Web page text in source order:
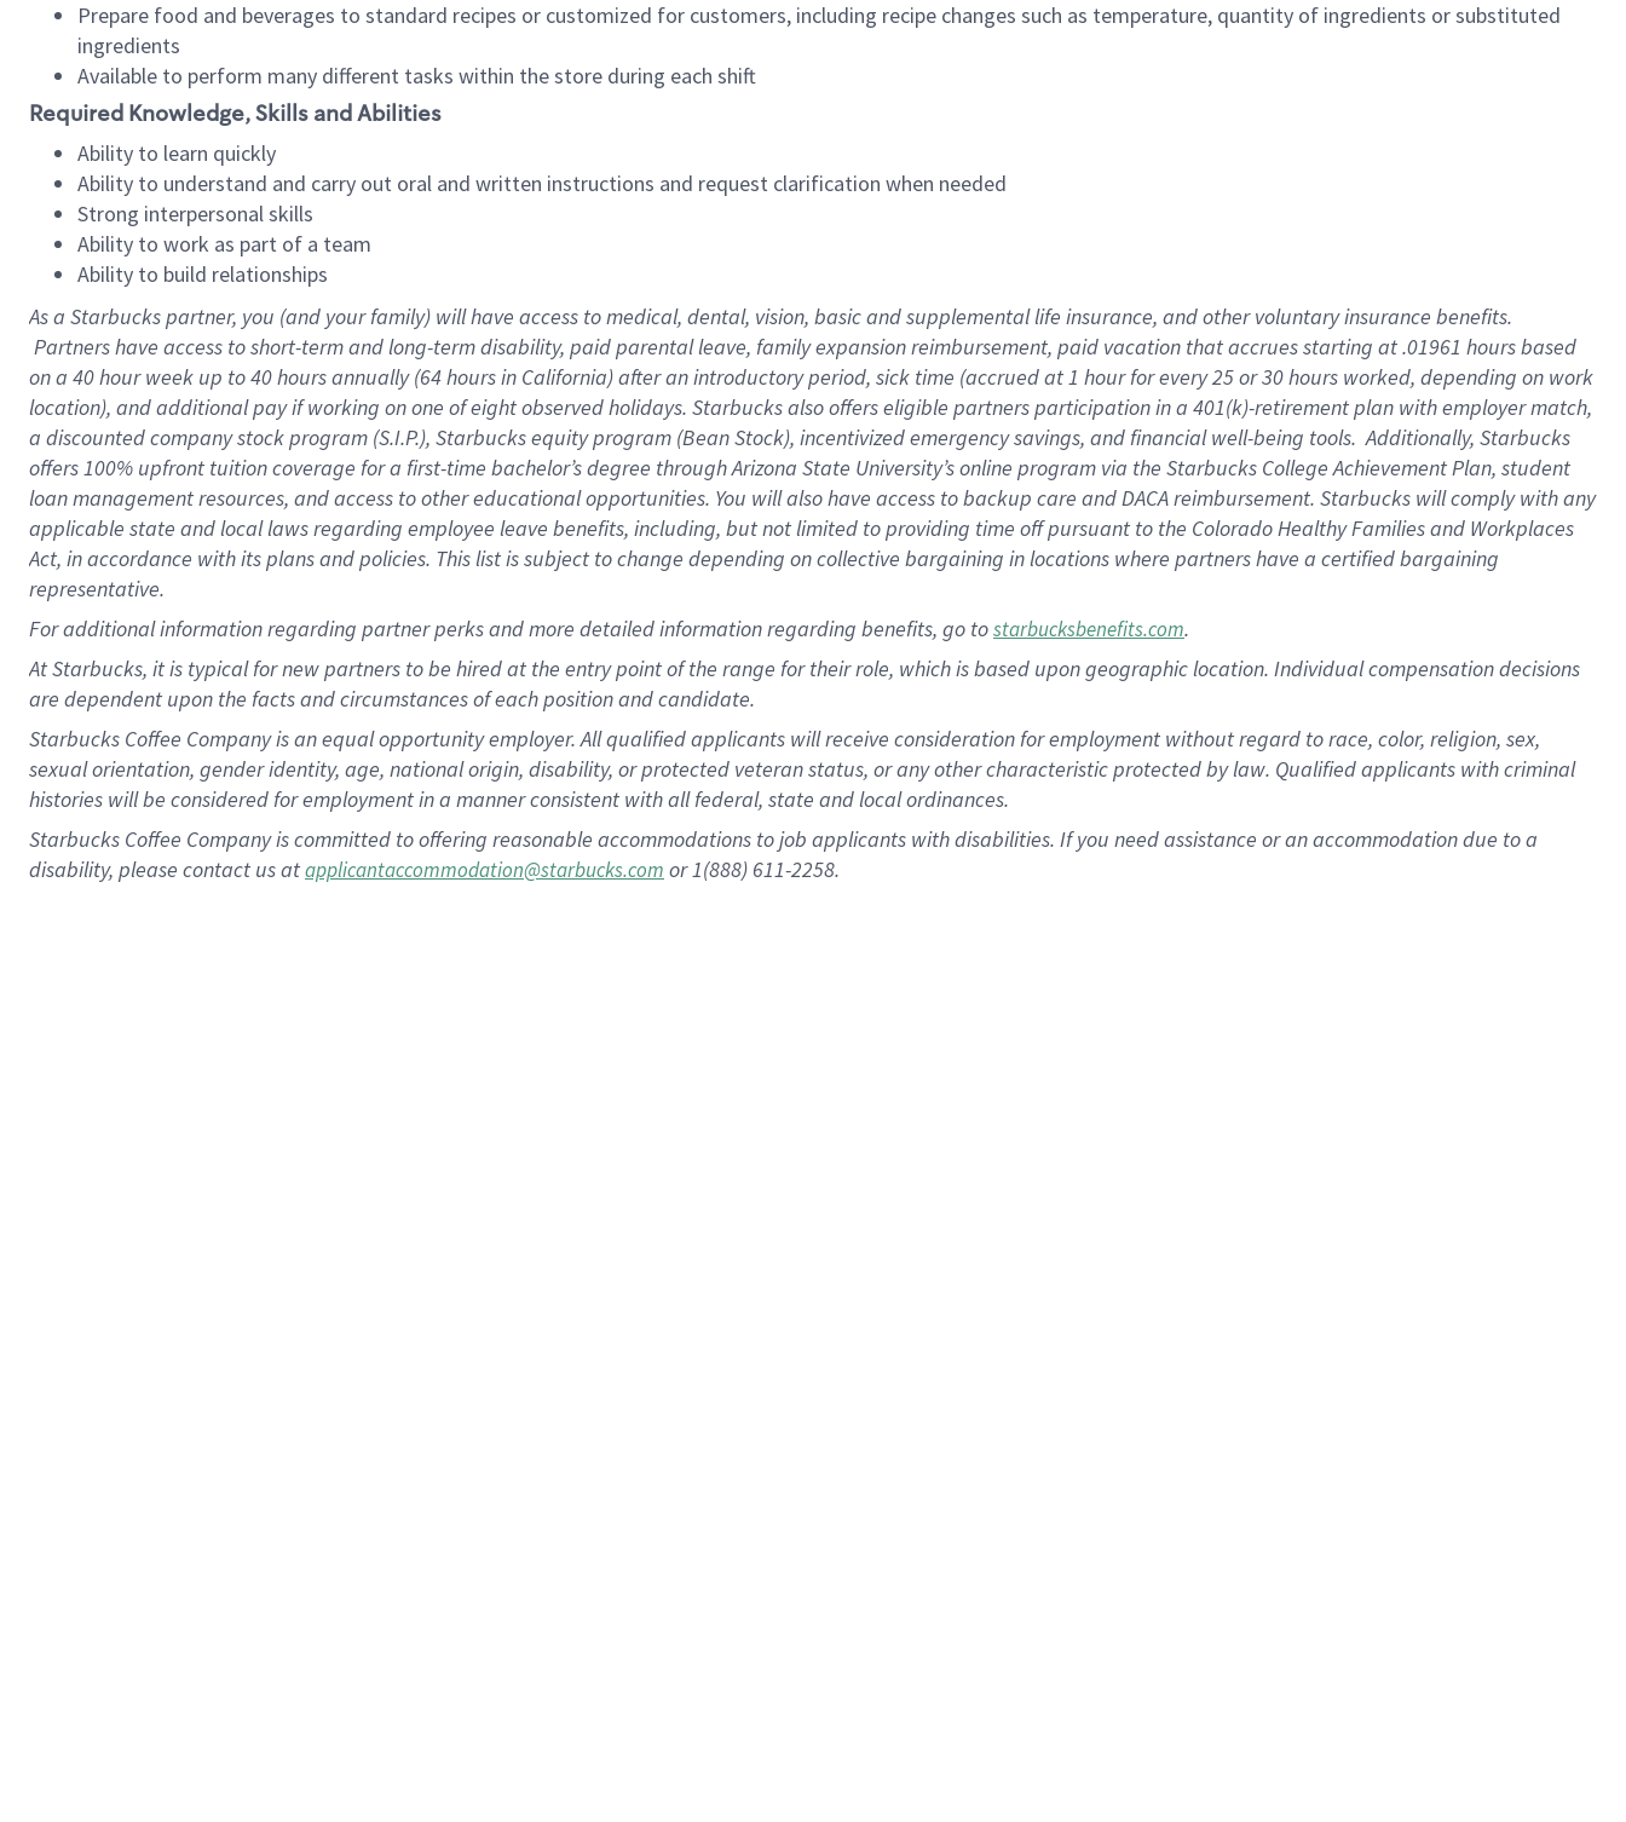
Prepare food and beverages to standard recipes or customized for customers, including recipe changes such as temperature, quantity of ingredients or substituted
ingredients
Available to perform many different tasks within the store during each shift
Required Knowledge, Skills and Abilities
Ability to learn quickly
Ability to understand and carry out oral and written instructions and request clarification when needed
Strong interpersonal skills
Ability to work as part of a team
Ability to build relationships
As a Starbuckspartner, you (and your family) will have access to medical, dental, vision, basic and supplemental life insurance, and other voluntary insurance benefits.
Partners have access to short-term and long-term disability, paid parental leave, family expansion reimbursement, paid vacation that accrues starting at .01961 hours based
on a 40 hourweek up to40 hoursannually (64 hoursin California) after an introductory period, sick time (accrued at 1 hour for every 25 or 30 hours worked, depending on work
location), and additional pay if working on one of eight observed holidays. Starbucks also offers eligible partners participation in a 401(k)-retirement plan with employer match,
a discounted company stock program (S.I.P.), Starbucks equity program (Bean Stock), incentivized emergency savings, and financial well-being tools. Additionally, Starbucks
offers 100% upfront tuition coverage for a first-time bachelor’s degree through Arizona State University’s online program via the Starbucks College Achievement Plan, student
loan management resources, and access to other educational opportunities. You will also have access to backup care and DACA reimbursement. Starbucks will comply with any
applicable state and local laws regarding employee leave benefits, including, but not limited to providing time off pursuant to the Colorado Healthy Families and Workplaces
Act, in accordance with its plans and policies. This list is subject to change depending on collective bargaining in locations where partners have a certified bargaining
representative.
Foradditional information regarding partner perks and more detailed information regarding benefits, go tostarbucksbenefits.com.
At Starbucks, it is typical for new partners to be hired at the entry point of the range for their role, which is based upon geographic location. Individual compensation decisions
are dependent upon the facts and circumstances of each position and candidate.
Starbucks Coffee Company is an equal opportunity employer. All qualified applicants will receive consideration for employment without regard to race, color, religion, sex,
sexual orientation, gender identity, age, national origin, disability, or protected veteran status, or any other characteristic protected by law. Qualified applicants with criminal
histories will be considered for employment in a manner consistent with all federal, state and local ordinances.
Starbucks Coffee Company is committed to offering reasonable accommodations to job applicants with disabilities. If you need assistance or an accommodation due to a
disability, please contact us atapplicantaccommodation@starbucks.com or 1(888) 611-2258.